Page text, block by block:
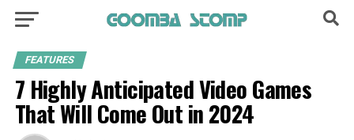
FEATURES
7 Highly Anticipated Video Games
That Will Come Out in 2024